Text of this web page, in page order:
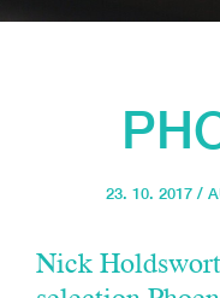
23. 10. 2017 /
Nick